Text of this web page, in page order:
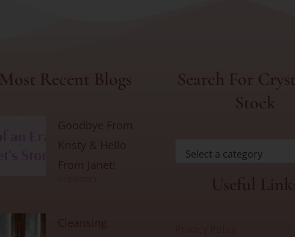
Most Recent Blogs
Goodbye From
Search For
Stock
Select a category